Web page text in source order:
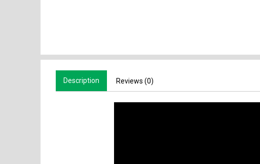
Description Reviews (0)